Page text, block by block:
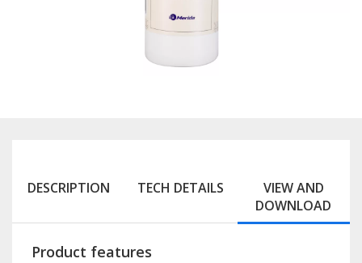
DESCRIPTION TECH DETAILS
VIEW AND
DOWNLOAD
Product features